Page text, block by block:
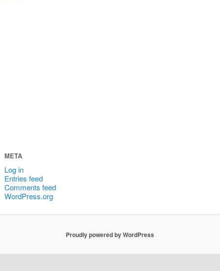
META
Log in
Entries feed
Comments feed
WordPress.org
Proudly powered by WordPress